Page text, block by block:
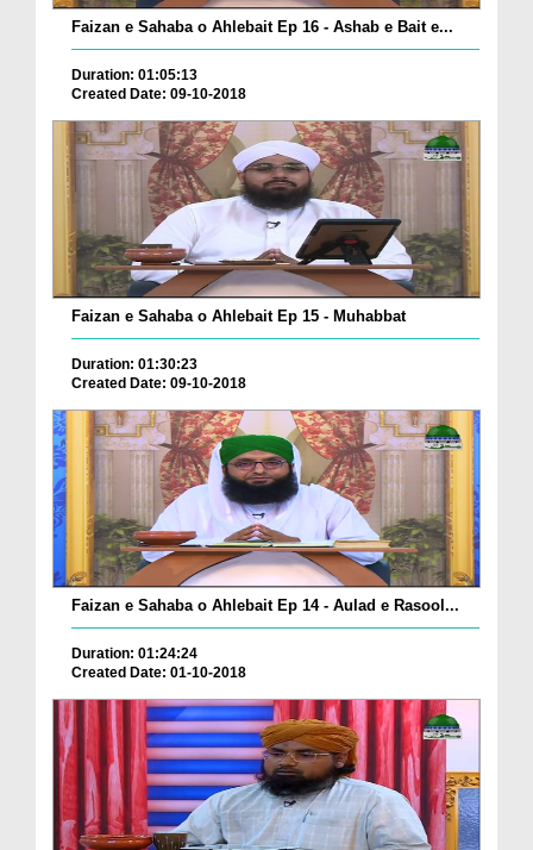
Faizan e Sahaba o Ahlebait Ep 16 - Ashab e Bait e...
Duration: 01:05:13
Created Date: 09-10-2018
Faizan e Sahaba o Ahlebait Ep 15 - Muhabbat
Duration: 01:30:23
Created Date: 09-10-2018
Faizan e Sahaba o Ahlebait Ep 14 - Aulad e Rasool...
Duration: 01:24:24
Created Date: 01-10-2018